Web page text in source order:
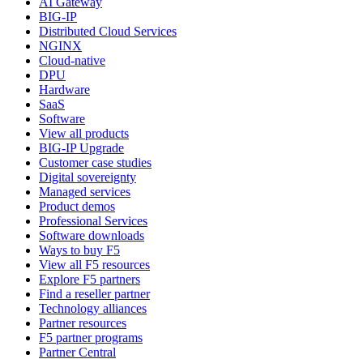
BIG-IP
Distributed Cloud Services
NGINX
Cloud-native
DPU
Hardware
SaaS
Software
View all products
BIG-IP Upgrade
Customer case studies
Digital sovereignty
Managed services
Product demos
Professional Services
Software downloads
Ways to buy F5
View all F5 resources
Explore F5 partners
Find a reseller partner
Technology alliances
Partner resources
F5 partner programs
Partner Central